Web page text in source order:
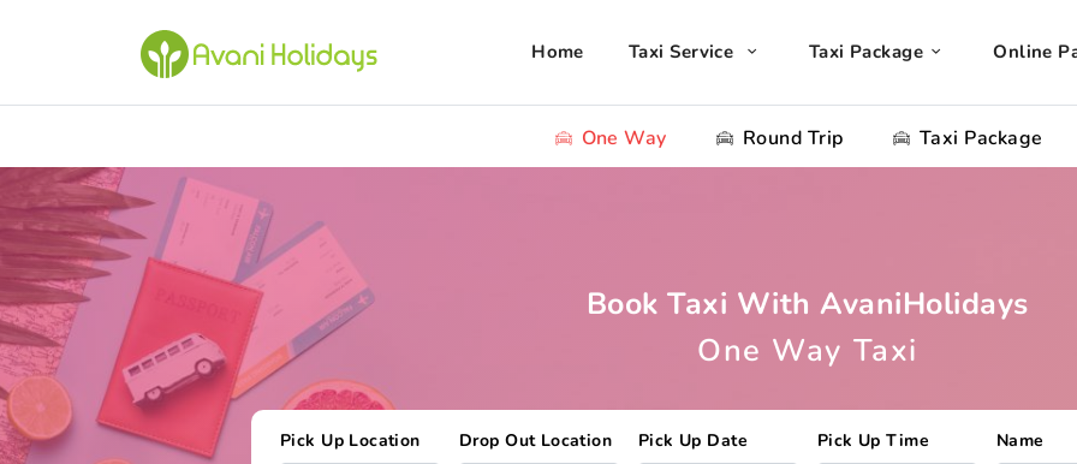
Home Taxi Service Taxi Package Online
One Way Round Trip Taxi Package
Book Taxi With AvaniHolidays
One Way Taxi
Pick Up Location Drop Out Location Pick Up Date Pick Up Time Name